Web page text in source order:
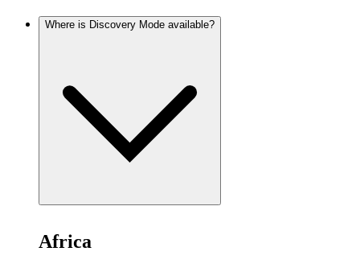
Where is Discovery Mode available?
Africa